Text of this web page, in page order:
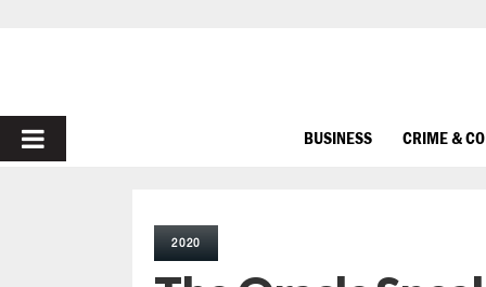
PRIMARY
BUSINESS CRIME &
2020